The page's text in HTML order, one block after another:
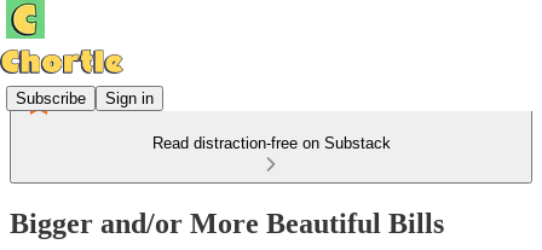
Subscribe Sign in
Read distraction-free on Substack
Bigger and/or More Beautiful Bills